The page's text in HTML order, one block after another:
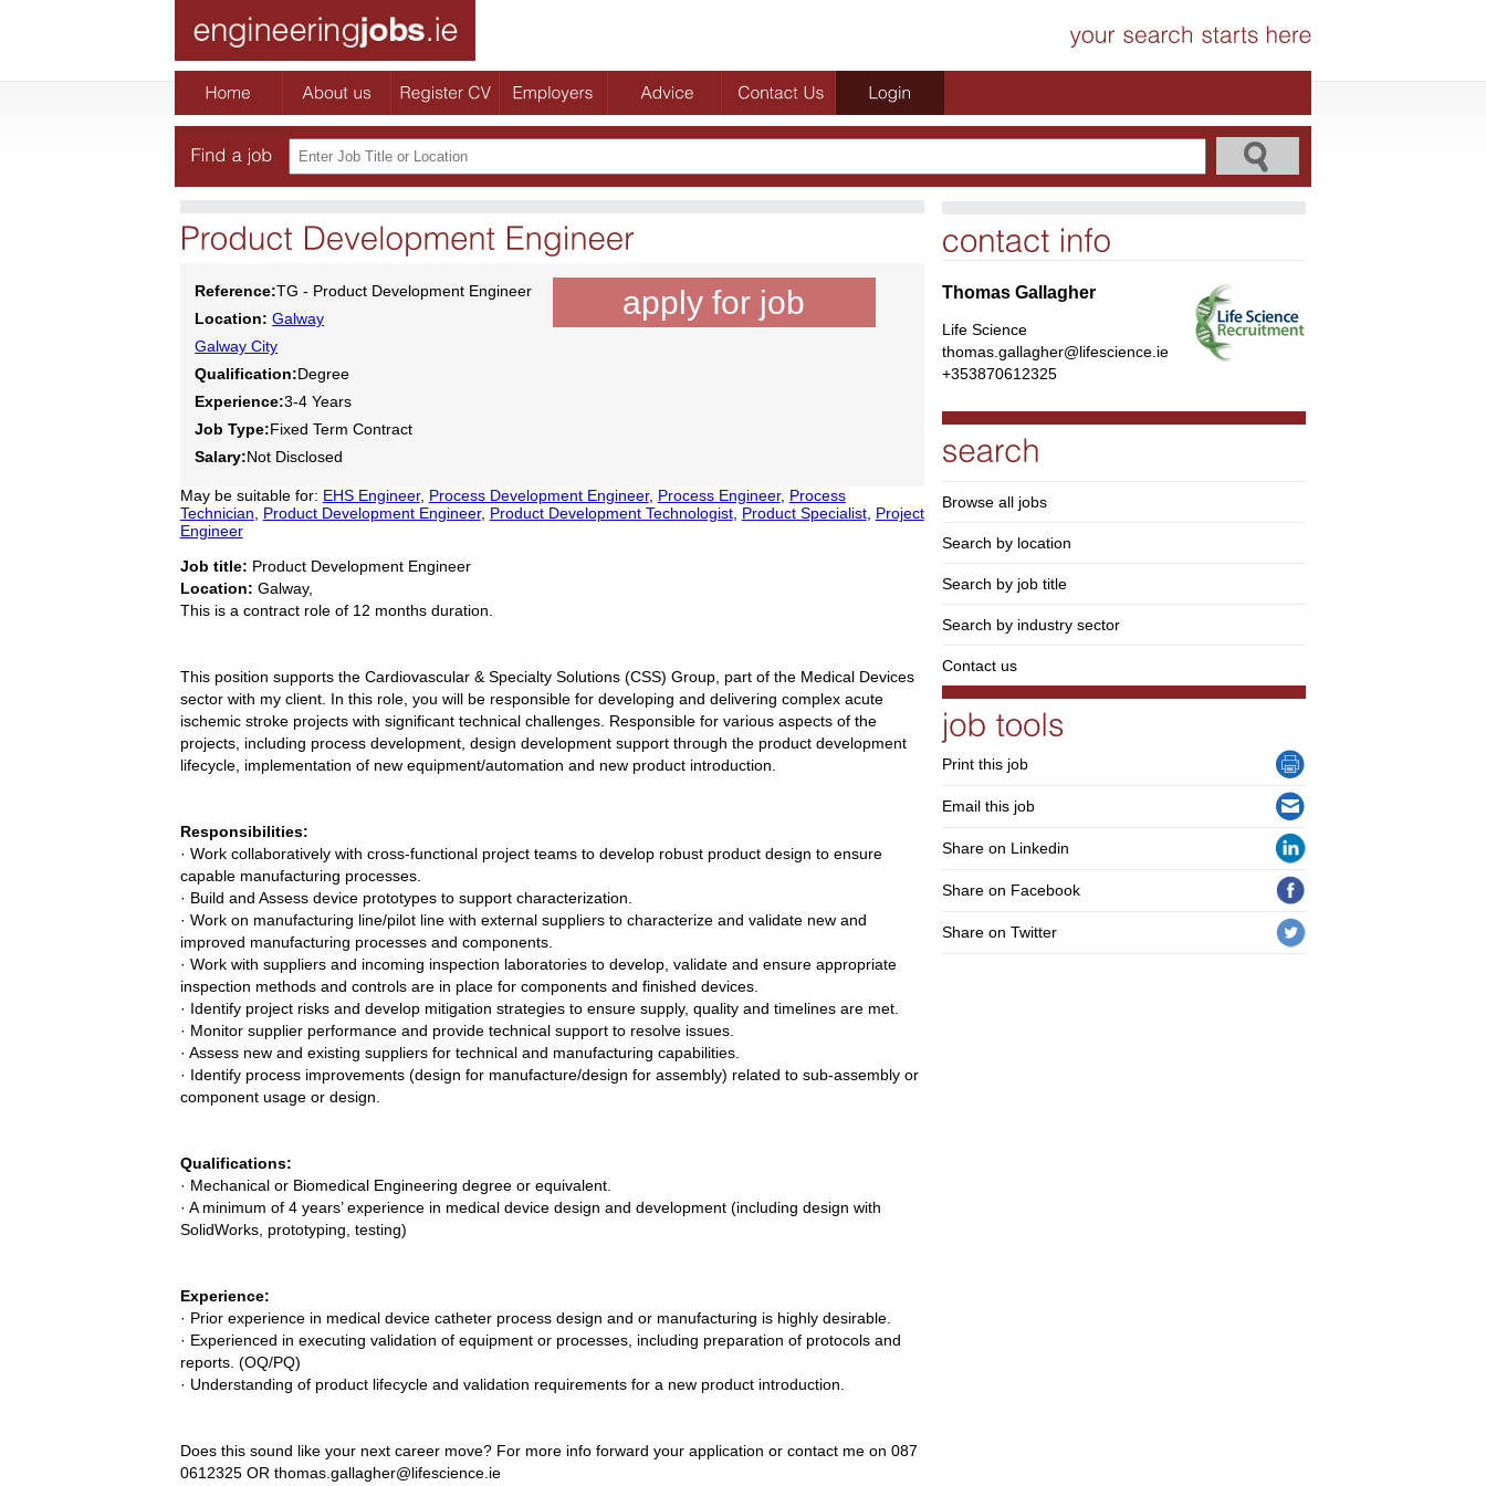
Reference:TG - Product Development Engineer
Location: Galway
Galway City
Qualification:Degree
Experience:3-4 Years
Job Type:Fixed Term Contract
Salary:Not Disclosed
apply for job
May be suitable for: EHS Engineer, Process Development Engineer, Process Engineer, Process
Technician
Product Development Engineer, Product Development Technologist, Product Specialist, Project
Engineer
Job title: Product Development Engineer
Location: Galway,
This is a contract role of 12 months duration.
This position supports the Cardiovascular & Specialty Solutions (CSS) Group, part of the Medical Devices
sector with my client. In this role, you will be responsible for developing and delivering complex acute
ischemic stroke projects with significant technical challenges. Responsible for various aspects of the
projects, including process development, design development support through the product development
lifecycle, implementation of new equipment/automation and new product introduction.
Responsibilities:
· Work collaboratively with cross-functional project teams to develop robust product design to ensure
capable manufacturing processes.
· Build and Assess device prototypes to support characterization.
· Work on manufacturing line/pilot line with external suppliers to characterize and validate new and
improved manufacturing processes and components.
· Work with suppliers and incoming inspection laboratories to develop, validate and ensure appropriate
inspection methods and controls are in place for components and finished devices.
· Identify project risks and develop mitigation strategies to ensure supply, quality and timelines are met.
· Monitor supplier performance and provide technical support to resolve issues.
· Assess new and existing suppliers for technical and manufacturing capabilities.
· Identify process improvements (design for manufacture/design for assembly) related to sub-assembly or
component usage or design.
Qualifications:
· Mechanical or Biomedical Engineering degree or equivalent.
· A minimum of 4 years’ experience in medical device design and development (including design with
SolidWorks, prototyping, testing)
Experience:
· Prior experience in medical device catheter process design and or manufacturing is highly desirable.
· Experienced in executing validation of equipment or processes, including preparation of protocols and
reports. (OQ/PQ)
· Understanding of product lifecycle and validation requirements for a new product introduction.
Does this sound like your next career move? For more info forward your application or contact me on 087
0612325 OR thomas.gallagher@lifescience.ie
Thomas Gallagher
Life Science
thomas.gallagher@lifescience.ie
+353870612325
Browse all jobs
Search by location
Search by job title
Search by industry sector
Contact us
Print this job
Email this job
Share on Linkedin
Share on Facebook
Share on Twitter